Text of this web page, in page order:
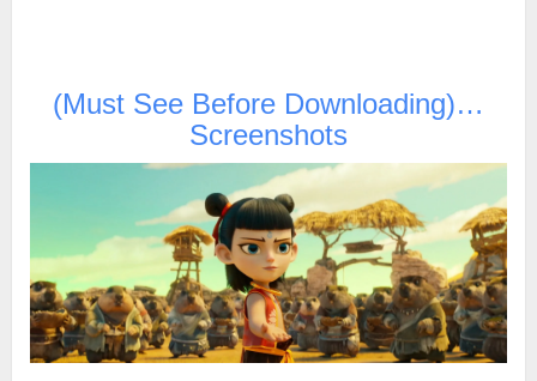
(Must See Before Downloading)…
Screenshots